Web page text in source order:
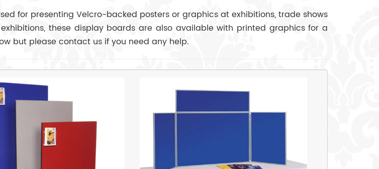
for presenting Velcro-backed posters or graphics at exhibitions, trade shows
these display boards are also available with printed graphics for a
but please contact us if you need any help.